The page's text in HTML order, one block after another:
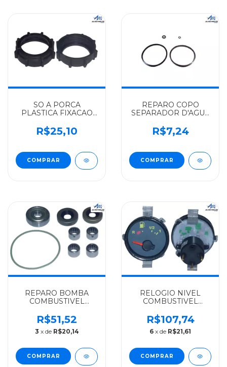
SO A PORCA
PLASTICA FIXACAO
BENZ ALGOMAIS
CAMINHOES 2000 -
R$25,10
REPARO COPO
SEPARADOR D'AGUA
MERCEDES-BENZ
ALGOMAIS HPN-
0004700279
R$7,24
REPARO BOMBA
COMBUSTIVEL
ALGOMAIS
OM904LA/906/924/926
- 0030917401
R$51,52
3 x de R$20,14
RELOGIO NIVEL
COMBUSTIVEL
MERCEDES-BENZ
WILLTEC 1620 2004
EM DIANTE -
R$107,74
6 x de R$21,61